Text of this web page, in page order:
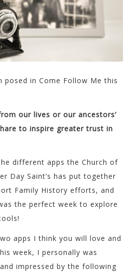
posed in Come Follow Me this
our lives or our ancestors’
to inspire greater trust in
different apps the Church of
Day Saint’s has put together
Family History efforts, and
the perfect week to explore
apps I think you will love and
week, I personally was
impressed by the following